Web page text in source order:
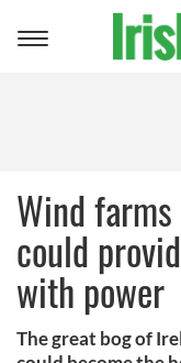
Toggle
Wind
could
with power
The great bog of